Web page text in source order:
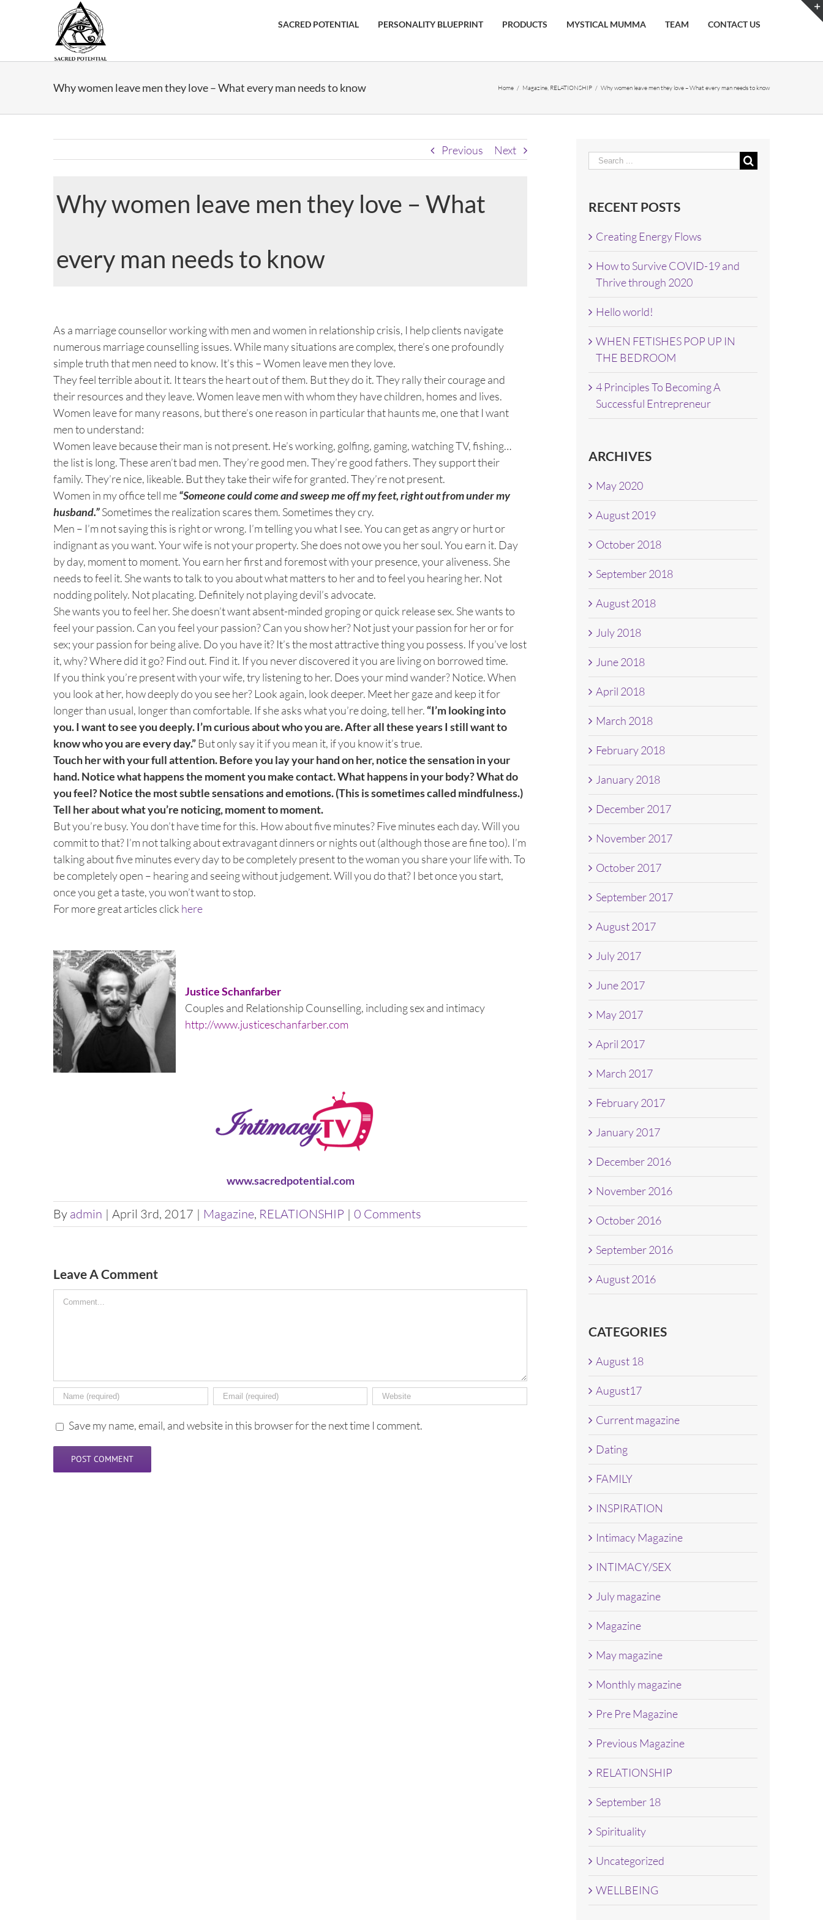
SACRED POTENTIAL PERSONALITY BLUEPRINT PRODUCTS MYSTICAL MUMMA TEAM CONTACT US
Why women leave men they love – What every man needs to know Home / Magazine RELATIONSHIP / Why women leave men they love – What every man needs to know
Previous Next
Why women leave men they love – What
every man needs to know
Larger
Image
As a marriage counsellor working with men and women in relationship crisis, I help clients navigate
numerous marriage counselling issues. While many situations are complex, there’s one profoundly
simple truth that men need to know. It’s this – Women leave men they love.
They feel terrible about it. It tears the heart out of them. But they do it. They rally their courage and
their resources and they leave. Women leave men with whom they have children, homes and lives.
Women leave for many reasons, but there’s one reason in particular that haunts me, one that I want
men to understand:
Women leave because their man is not present. He’s working, golfing, gaming, watching TV, fishing…
the list is long. These aren’t bad men. They’re good men. They’re good fathers. They support their
family. They’re nice, likeable. But they take their wife for granted. They’re not present.
Women in my office tell me“Someone could come and sweep me off my feet, right out from under my
husband.”Sometimes the realization scares them. Sometimes they cry.
Men – I’m not saying this is right or wrong. I’m telling you what I see. You can get as angry or hurt or
indignant as you want. Your wife is not your property. She does not owe you her soul. You earn it. Day
by day, moment to moment. You earn her first and foremost with your presence, your aliveness. She
needs to feel it. She wants to talk to you about what matters to her and to feel you hearing her. Not
nodding politely. Not placating. Definitely not playing devil’s advocate.
She wants you to feel her. She doesn’t want absent-minded groping or quick release sex. She wants to
feel your passion. Can you feel your passion? Can you show her? Not just your passion for her or for
sex; your passion for being alive. Do you have it? It’s the most attractive thing you possess. If you’ve lost
it, why? Where did it go? Find out. Find it. If you never discovered it you are living on borrowed time.
If you think you’re present with your wife, try listening to her. Does your mind wander? Notice. When
you look at her, how deeply do you see her? Look again, look deeper. Meet her gaze and keep it for
longer than usual, longer than comfortable. If she asks what you’re doing, tell her. “I’m looking into
you. I want to see you deeply. I’m curious about who you are. After all these years I still want to
know who you are every day.” But only say it if you mean it, if you know it’s true.
Touch her with your full attention. Before you lay your hand on her, notice the sensation in your
hand. Notice what happens the moment you make contact. What happens in your body? What do
you feel? Notice the most subtle sensations and emotions. (This is sometimes called mindfulness.)
Tell her about what you’re noticing, moment to moment.
But you’re busy. You don’t have time for this. How about five minutes? Five minutes each day. Will you
commit to that? I’m not talking about extravagant dinners or nights out (although those are fine too). I’m
talking about five minutes every day to be completely present to the woman you share your life with. To
be completely open – hearing and seeing without judgement. Will you do that? I bet once you start,
once you get a taste, you won’t want to stop.
For more great articles click here
Justice Schanfarber
Couples and Relationship Counselling, including sex and intimacy
http://www.justiceschanfarber.com
www.sacredpotential.com
By admin | April 3rd, 2017 | Magazine, RELATIONSHIP | 0 Comments
Leave A Comment
Comment
Save my name, email, and website in this browser for the next time I comment.
Search
RECENT POSTS
Creating Energy Flows
How to Survive COVID-19 and
Thrive through 2020
Hello world!
WHEN FETISHES POP UP IN
THE BEDROOM
4 Principles To Becoming A
Successful Entrepreneur
ARCHIVES
May 2020
August 2019
October 2018
September 2018
August 2018
July 2018
June 2018
April 2018
March 2018
February 2018
January 2018
December 2017
November 2017
October 2017
September 2017
August 2017
July 2017
June 2017
May 2017
April 2017
March 2017
February 2017
January 2017
December 2016
November 2016
October 2016
September 2016
August 2016
CATEGORIES
August 18
August17
Current magazine
Dating
FAMILY
INSPIRATION
Intimacy Magazine
INTIMACY/SEX
July magazine
Magazine
May magazine
Monthly magazine
Pre Pre Magazine
Previous Magazine
RELATIONSHIP
September 18
Spirituality
Uncategorized
WELLBEING